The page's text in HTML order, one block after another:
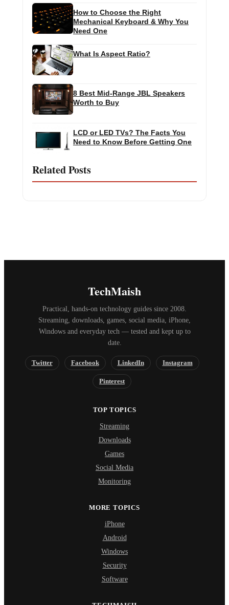
Related Posts
How to Choose the Right
Mechanical Keyboard & Why You
Need One
What Is Aspect Ratio?
8 Best Mid-Range JBL Speakers
Worth to Buy
LCD or LED TVs? The Facts You
Need to Know Before Getting One
TechMaish
Practical, hands-on technology guides since 2008.
Streaming, downloads, games, social media, iPhone,
Windows and everyday tech — tested and kept up to
date.
Twitter Facebook LinkedIn Instagram
Pinterest
TOP TOPICS
Streaming
Downloads
Games
Social Media
Monitoring
MORE TOPICS
iPhone
Android
Windows
Security
Software